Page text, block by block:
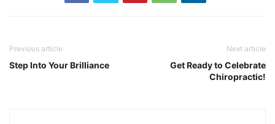
Previous article
Step Into Your Brilliance
Next article
Get Ready to Celebrate
Chiropractic!